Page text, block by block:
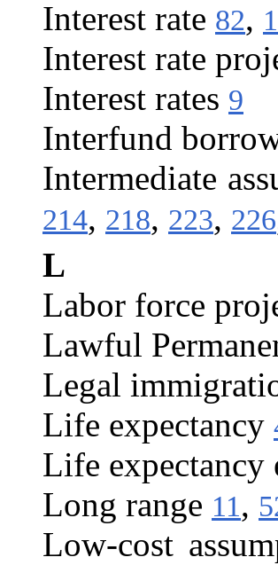
Interest rate 82,
Interest rate
Interest rates 9
Interfund
Intermediate
214, 218, 223, 226
L
Labor force
Lawful
Legal
Life expectancy
Life expectancy
Long range 11,
Low-cost